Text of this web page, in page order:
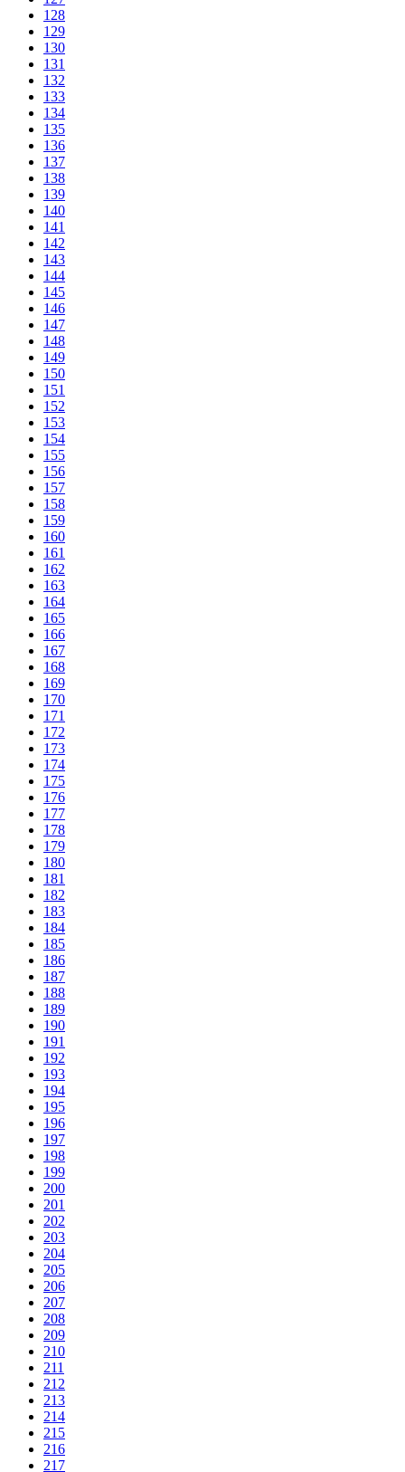
128
129
130
131
132
133
134
135
136
137
138
139
140
141
142
143
144
145
146
147
148
149
150
151
152
153
154
155
156
157
158
159
160
161
162
163
164
165
166
167
168
169
170
171
172
173
174
175
176
177
178
179
180
181
182
183
184
185
186
187
188
189
190
191
192
193
194
195
196
197
198
199
200
201
202
203
204
205
206
207
208
209
210
211
212
213
214
215
216
217